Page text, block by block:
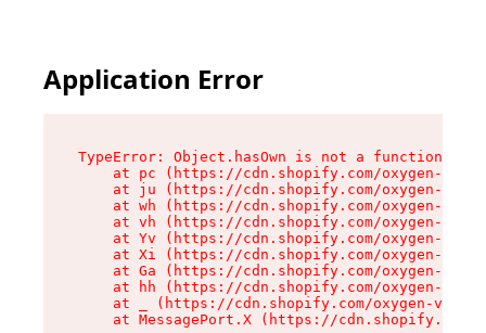
Application Error
TypeError: Object.hasOwn is not a function
at pc (https://cdn.shopify.com/oxygen-v2/
at ju (https://cdn.shopify.com/oxygen-v2/
at wh (https://cdn.shopify.com/oxygen-v2/
at vh (https://cdn.shopify.com/oxygen-v2/
at Yv (https://cdn.shopify.com/oxygen-v2/
at Xi (https://cdn.shopify.com/oxygen-v2/
at Ga (https://cdn.shopify.com/oxygen-v2/
at hh (https://cdn.shopify.com/oxygen-v2/
at _ (https://cdn.shopify.com/oxygen-v2/
at MessagePort.X (https://